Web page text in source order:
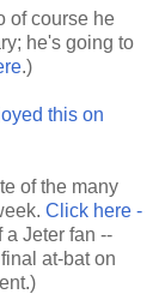
of course he
he's going to
.)
this on
of the many
Click here -
a Jeter fan --
at-baton